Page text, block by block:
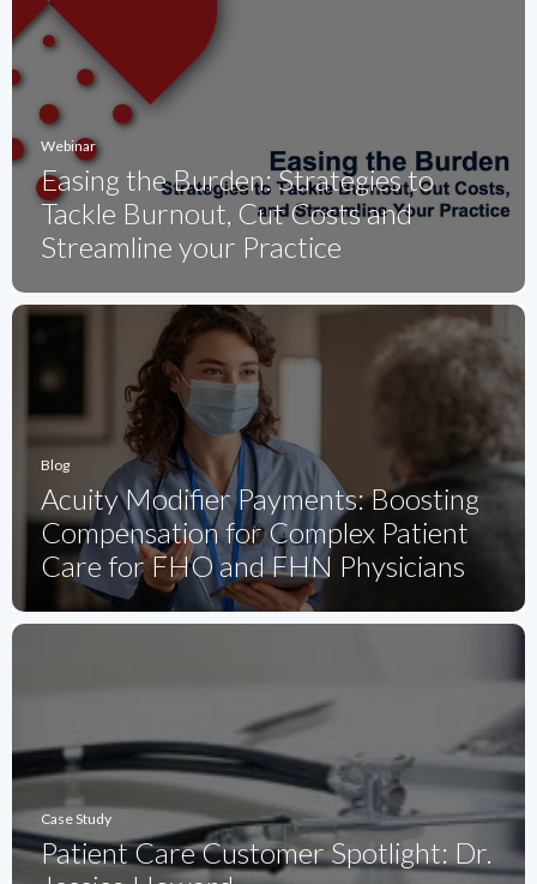
Webinar
Easing the Burden: Strategies to
Tackle Burnout, Cut Costs and
Streamline your Practice
Blog
Acuity Modifier Payments: Boosting
Compensation for Complex Patient
Care for FHO and FHN Physicians
Case Study
Patient Care Customer Spotlight: Dr.